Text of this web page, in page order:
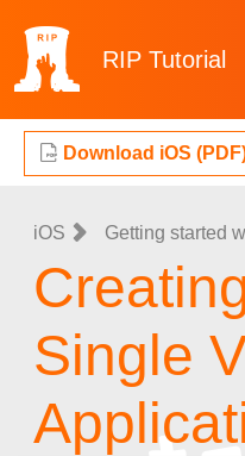
RIP Tutorial
Download iOS
iOS Getting started
Single